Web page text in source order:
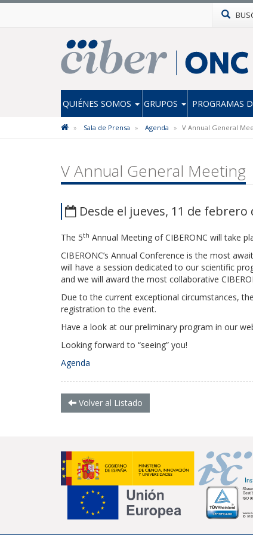
QUIÉNES SOMOS GRUPOS PROGRAMAS
Sala de Prensa Agenda V Annual General
V Annual General Meeting
Desde el jueves, 11 de
The 5th Annual Meeting of CIBERONC will take
CIBERONC’s Annual Conference is the most
will have a session dedicated to our scientific
and we will award the most collaborative
Due to the current exceptional circumstances, the
registration to the event.
Have a look at our preliminary program in our
Looking forward to “seeing” you!
Agenda
Volver al Listado